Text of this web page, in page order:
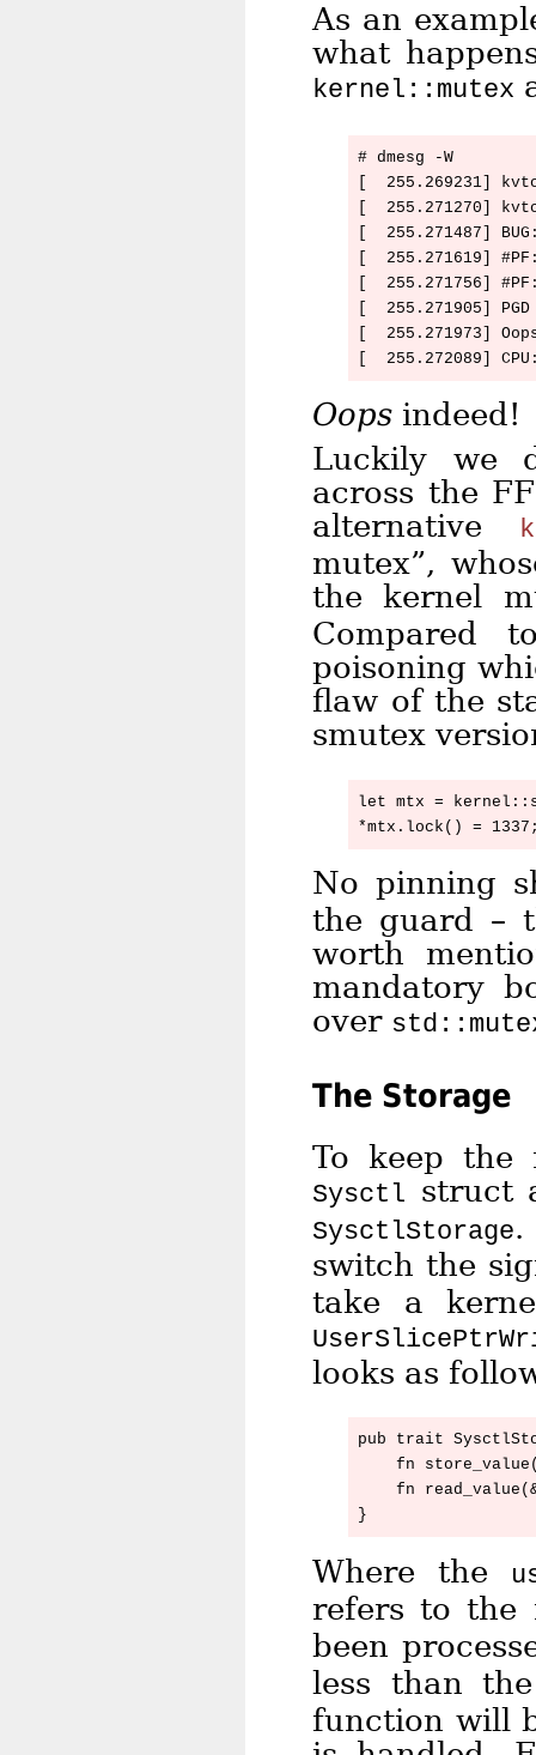
As an
what
kernel::mutex
# dmesg -W
[  255.269231]
[  255.271270]
[  255.271487]
[  255.271619]
[  255.271756]
[  255.271905]
[  255.271973]
Oops indeed!
Luckily we
across the
alternative
mutex”,
the kernel
Compared
poisoning
flaw of the
smutex
let mtx =
No pinning
the guard –
worth
mandatory
over
The Storage
To keep the
Sysctl struct
SysctlStorage.
switch the
take a
looks as
pub trait
fn
fn
Where the
refers to
been
less than
function will